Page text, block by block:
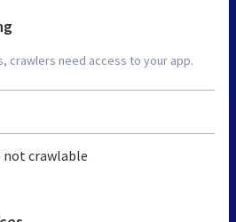
crawlers need access to your app.
not crawlable